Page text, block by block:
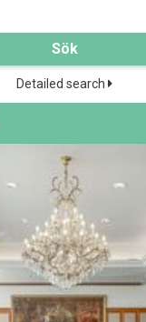
Sök
Detailed search